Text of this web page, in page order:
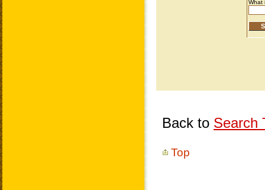
Back to Search
Top